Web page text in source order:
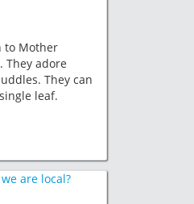
to Mother
They adore
They can
leaf.